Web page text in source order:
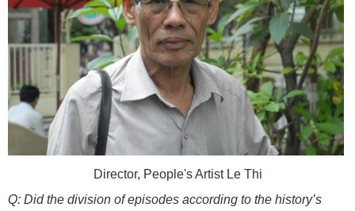
Director, People's Artist Le Thi
Q: Did the division of episodes according to the history’s